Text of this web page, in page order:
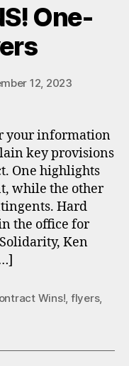
One-
12, 2023
your information
key provisions
One highlights
while the other
Hard
the office for
Ken
Wins! flyers,